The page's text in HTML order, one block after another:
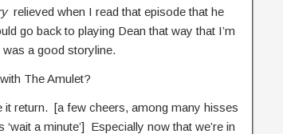
relieved when I read that episode that he
go back to playing Dean that way that I’m
a good storyline.
The Amulet?
return. [a few cheers, among many hisses
a minute’] Especially now that we’re in